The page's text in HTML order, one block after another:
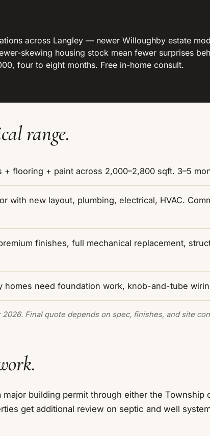
across Langley — newer Willoughby estate
skewing housing stock mean fewer surprises
four to eight months. Free in-home consult.
range.
flooring + paint across 2,000–2,800 sqft. 3–5
with new layout, plumbing, electrical, HVAC.
finishes, full mechanical replacement,
homes need foundation work, knob-and-tube
Final quote depends on spec, finishes, and site
building permit through either the
get additional review on septic and well